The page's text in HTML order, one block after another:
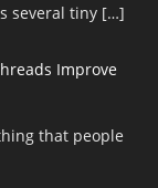
several tiny […]
Improve
that people